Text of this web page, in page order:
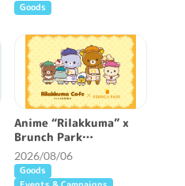
Goods
Anime “Rilakkuma” x
Brunch Park
collaboration cafe will
be held!
2026/08/06
Goods